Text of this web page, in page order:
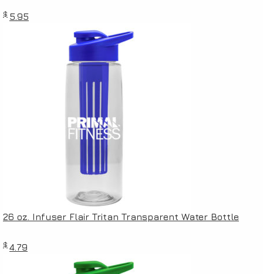
$ 5.95
26 oz. Infuser Flair Tritan Transparent Water Bottle
$ 4.79